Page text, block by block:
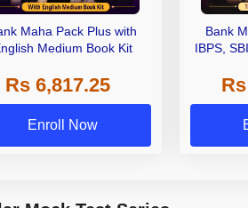
Maha Pack Plus with
Medium Book Kit
Rs 6,817.25
Enroll Now
Bank
IBPS,
Other